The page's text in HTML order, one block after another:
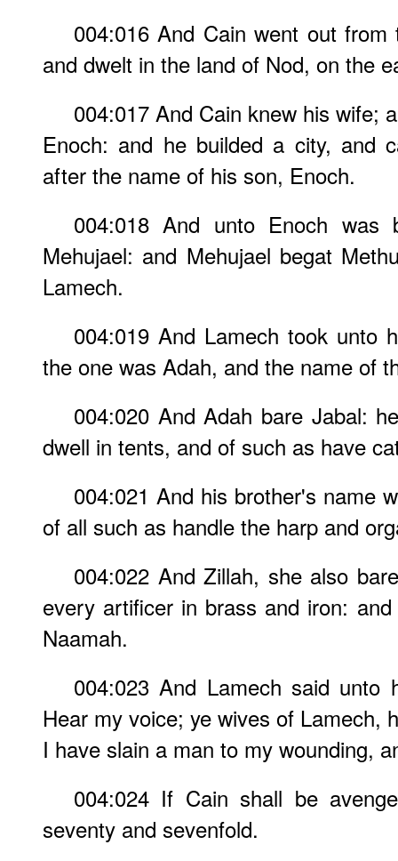
004:016 And Cain went out
and dwelt in the land of Nod, on the
004:017 And Cain knew his wife;
Enoch: and he builded a city, and
after the name of his son, Enoch.
004:018 And unto Enoch
Mehujael: and Mehujael begat
Lamech.
004:019 And Lamech took unto
the one was Adah, and the name of
004:020 And Adah bare Jabal:
dwell in tents, and of such as have
004:021 And his brother's name
of all such as handle the harp and
004:022 And Zillah, she also
every artificer in brass and iron:
Naamah.
004:023 And Lamech said unto
Hear my voice; ye wives of Lamech,
I have slain a man to my wounding,
004:024 If Cain shall be
seventy and sevenfold.